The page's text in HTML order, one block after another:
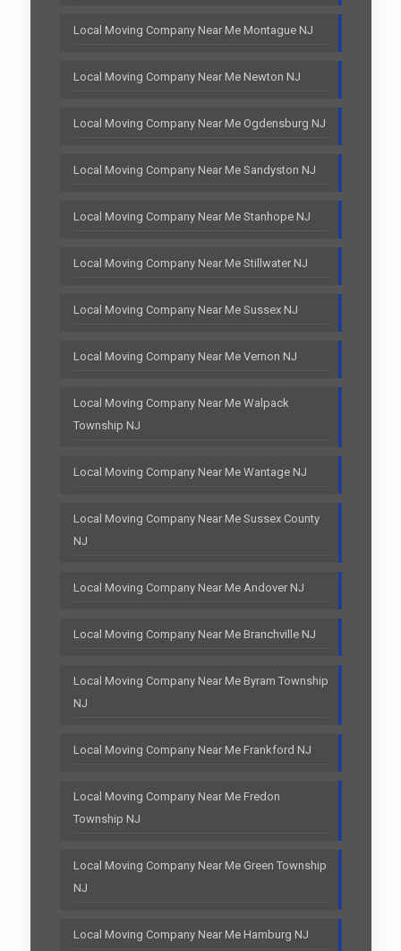
Local Moving Company Near Me Montague NJ
Local Moving Company Near Me Newton NJ
Local Moving Company Near Me Ogdensburg NJ
Local Moving Company Near Me Sandyston NJ
Local Moving Company Near Me Stanhope NJ
Local Moving Company Near Me Stillwater NJ
Local Moving Company Near Me Sussex NJ
Local Moving Company Near Me Vernon NJ
Local Moving Company Near Me Walpack
Township NJ
Local Moving Company Near Me Wantage NJ
Local Moving Company Near Me Sussex County
NJ
Local Moving Company Near Me Andover NJ
Local Moving Company Near Me Branchville NJ
Local Moving Company Near Me Byram Township
NJ
Local Moving Company Near Me Frankford NJ
Local Moving Company Near Me Fredon
Township NJ
Local Moving Company Near Me Green Township
NJ
Local Moving Company Near Me Hamburg NJ